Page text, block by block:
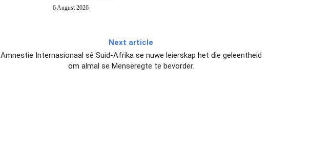
6 August 2026
Next article
Amnestie Internasionaal sê Suid-Afrika se nuwe leierskap het die geleentheid
om almal se Menseregte te bevorder.